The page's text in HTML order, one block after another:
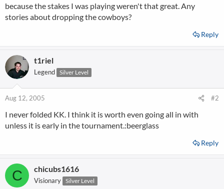
because the stakes I was playing weren't that great. Any
stories about dropping the cowboys?
Reply
t1riel
Legend Silver Level
Aug 12, 2005 #2
I never folded KK. I think it is worth even going all in with
unless it is early in the tournament.:beerglass
Reply
C chicubs1616
Visionary Silver Level